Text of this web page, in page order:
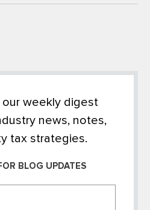
our weekly digest
news, notes,
tax strategies.
BLOG UPDATES